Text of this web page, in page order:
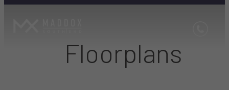
Floorplans